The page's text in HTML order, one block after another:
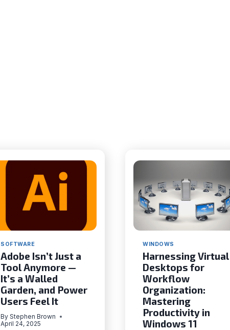
SOFTWARE
Adobe Isn’t Just a
Tool Anymore —
It’s a Walled
Garden, and Power
Users Feel It
By Stephen Brown
April 24, 2025
WINDOWS
Harnessing Virtual
Desktops for
Workflow
Organization:
Mastering
Productivity in
Windows 11